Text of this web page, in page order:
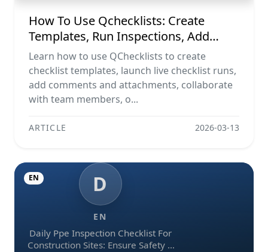
How To Use Qchecklists: Create
Templates, Run Inspections, Add
Evidence, Collaborate, And Export
Reports
Learn how to use QChecklists to create
checklist templates, launch live checklist runs,
add comments and attachments, collaborate
with team members, o...
ARTICLE 2026-03-13
D
EN
Daily Ppe Inspection Checklist For
Construction Sites: Ensure Safety &
EN